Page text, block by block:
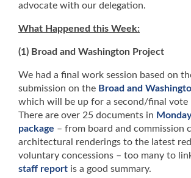
advocate with our delegation.
What Happened this Week:
(1) Broad and Washington Project
We had a final work session based on
submission on the Broad and
which will be up for a second/final vote
There are over 25 documents in
package – from board and commission
architectural renderings to the latest
voluntary concessions – too many to
staff report is a good summary.